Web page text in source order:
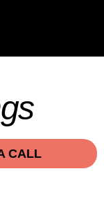
CALL